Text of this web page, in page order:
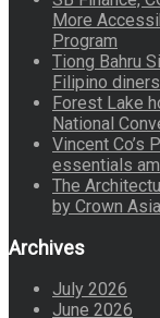
More
Program
Tiong Bahru
Filipino
Forest Lake
National
Vincent Co’s
essentials
The
by Crown Asia
Archives
July 2026
June 2026